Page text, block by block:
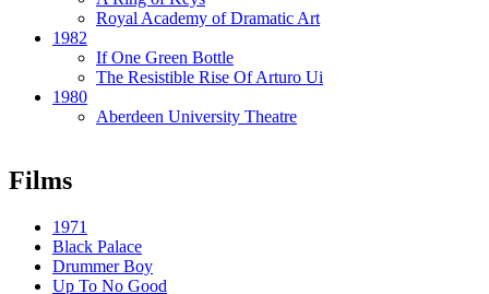
Royal Academy of Dramatic Art
1982
If One Green Bottle
The Resistible Rise Of Arturo Ui
1980
Aberdeen University Theatre
Films
1971
Black Palace
Drummer Boy
Up To No Good